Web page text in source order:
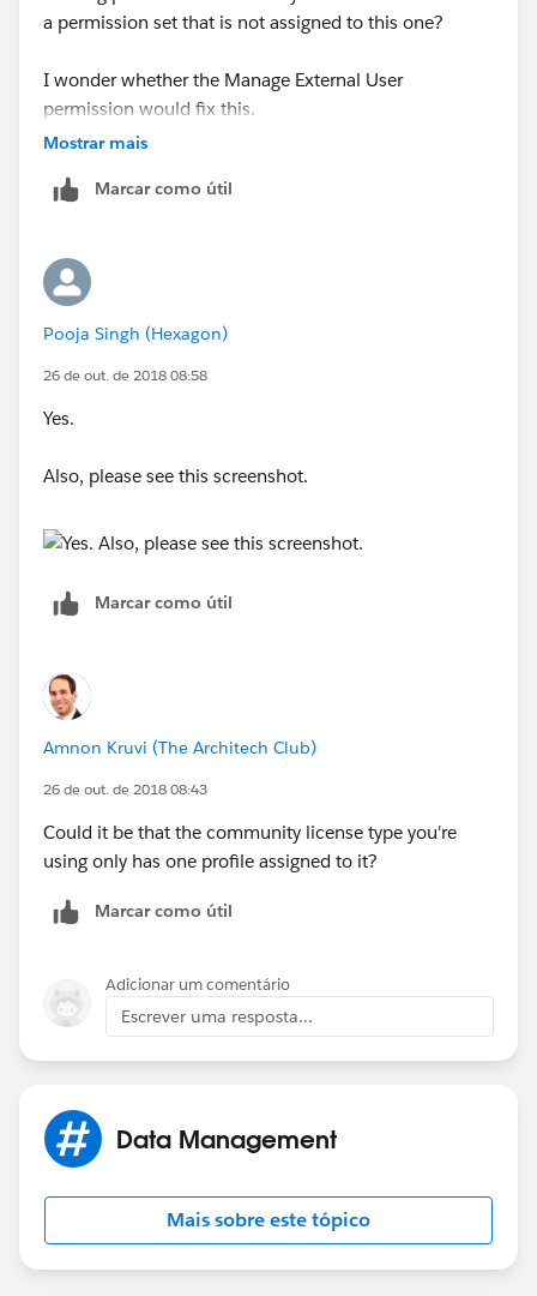
a permission set that is not assigned to this one?
I wonder whether the Manage External User
permission would fix this.
Mostrar mais
Marcar como útil
Pooja Singh (Hexagon)
26 de out. de 2018 08:58
Yes.
Also, please see this screenshot.
Marcar como útil
Amnon Kruvi (The Architech Club)
26 de out. de 2018 08:43
Could it be that the community license type you're
using only has one profile assigned to it?
Marcar como útil
Adicionar um comentário
Escrever uma resposta...
Data Management
Mais sobre este tópico